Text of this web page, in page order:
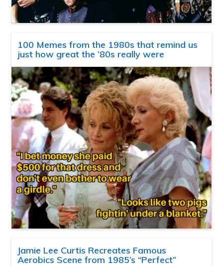
100 Memes from the 1980s that remind us
just how great the ’80s really were
Jamie Lee Curtis Recreates Famous
Aerobics Scene from 1985’s “Perfect”